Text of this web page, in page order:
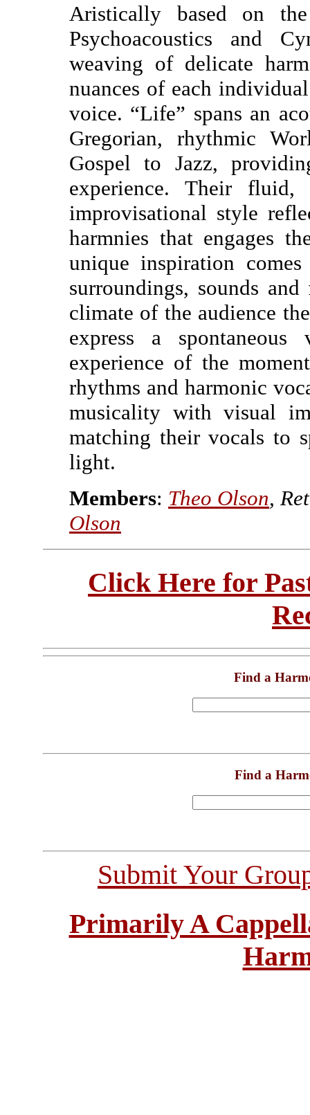
Aristically based on
Psychoacoustics and
weaving of delicate
nuances of each
voice. “Life” spans an
Gregorian, rhythmic
Gospel to Jazz,
experience. Their
improvisational style
harmnies that engages
unique inspiration
surroundings, sounds
climate of the audience
express a
experience of the
rhythms and harmonic
musicality with visual
matching their vocals to
light.
Members: Theo Olson,
Olson
Click Here for
Find a
Find a
Submit Your
Primarily A